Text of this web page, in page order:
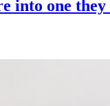
into one